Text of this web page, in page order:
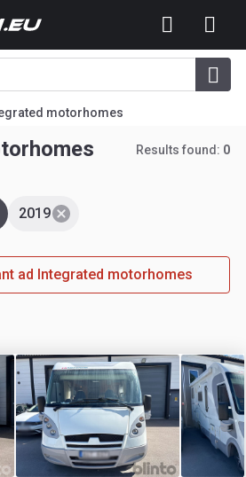
motorhomes
Results found: 0
2019
ad Integrated motorhomes